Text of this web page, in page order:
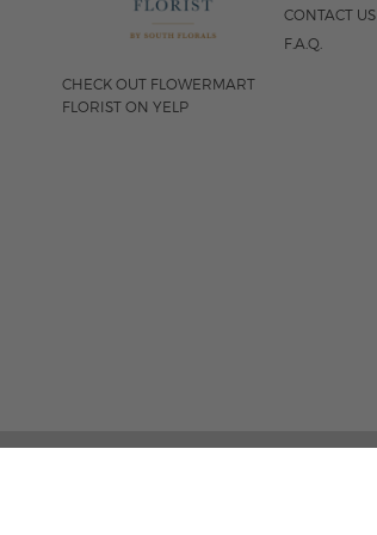
CHECK OUT FLOWERMART
FLORIST ON YELP
CONTACT US
F.A.Q.